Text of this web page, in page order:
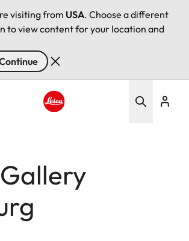
visiting from USA. Choose a different
to view content for your location and